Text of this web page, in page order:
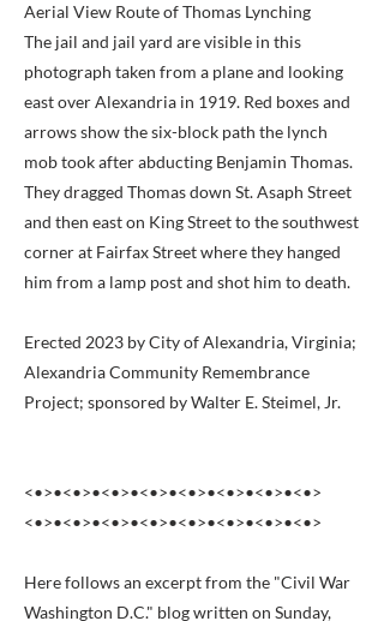
Aerial View Route of Thomas Lynching
The jail and jail yard are visible in this
photograph taken from a plane and looking
east over Alexandria in 1919. Red boxes and
arrows show the six-block path the lynch
mob took after abducting Benjamin Thomas.
They dragged Thomas down St. Asaph Street
and then east on King Street to the southwest
corner at Fairfax Street where they hanged
him from a lamp post and shot him to death.
Erected 2023 by City of Alexandria, Virginia;
Alexandria Community Remembrance
Project; sponsored by Walter E. Steimel, Jr.
<•>•<•>•<•>•<•>•<•>•<•>•<•>•<•>
<•>•<•>•<•>•<•>•<•>•<•>•<•>•<•>
Here follows an excerpt from the "Civil War
Washington D.C." blog written on Sunday,